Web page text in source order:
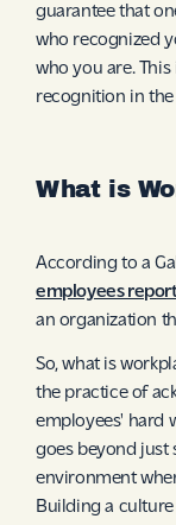
guarantee that
who recognized
who you are.
recognition in the
What is
According to a
employees
an organization
So, what is
the practice of
employees' hard
goes beyond just
environment
Building a